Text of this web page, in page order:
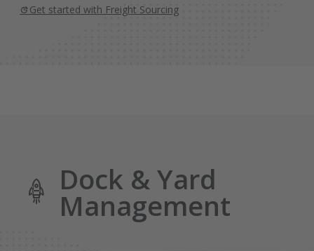
Get started with Freight Sourcing
Dock & Yard
Management